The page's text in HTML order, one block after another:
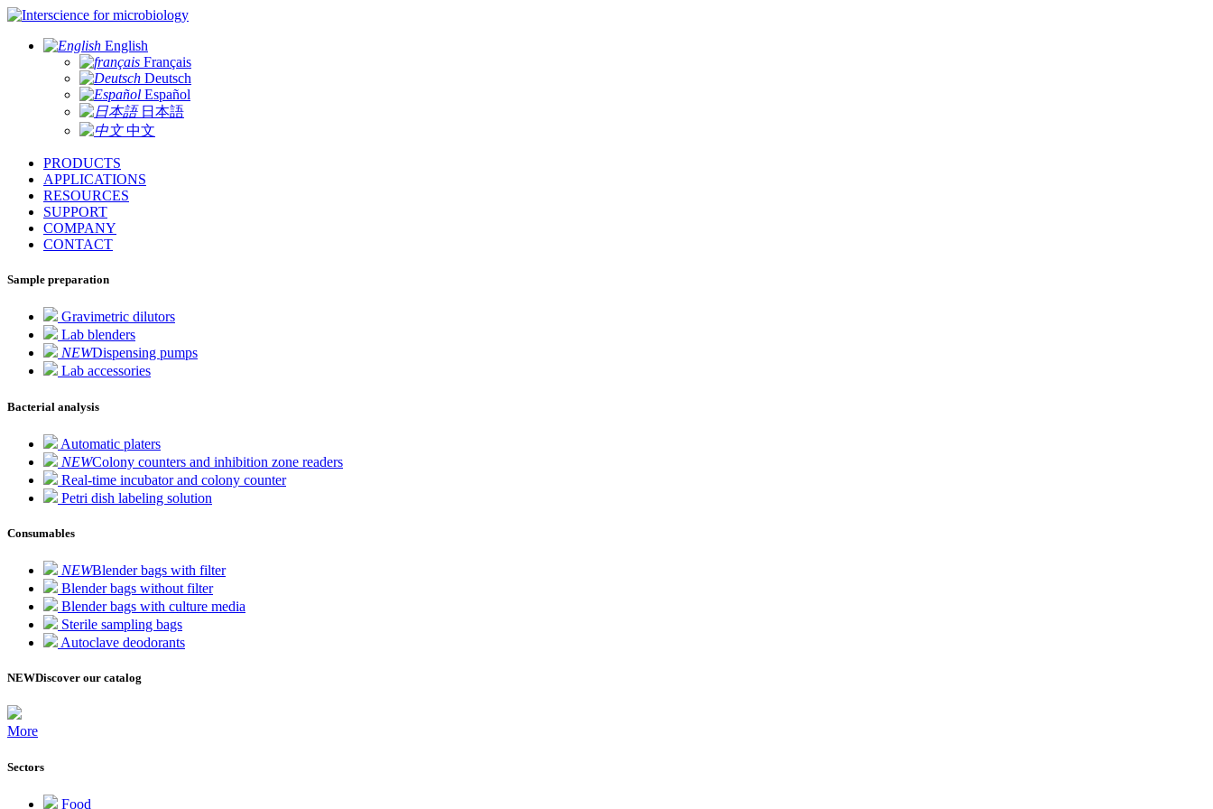
for microbiology
English
Français
Deutsch
Español
日本語
中文
PRODUCTS
APPLICATIONS
RESOURCES
SUPPORT
COMPANY
CONTACT
Sample preparation
Gravimetric dilutors
Lab blenders
NEWDispensing pumps
Lab accessories
Bacterial analysis
Automatic platers
NEWColony counters and inhibition zone readers
Real-time incubator and colony counter
Petri dish labeling solution
Consumables
NEWBlender bags with filter
Blender bags without filter
Blender bags with culture media
Sterile sampling bags
Autoclave deodorants
NEWDiscover our catalog
More
Sectors
Food